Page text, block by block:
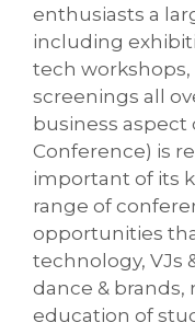
enthusiasts a
including
tech
screenings all
business aspect
Conference) is
important of its
range of
opportunities
technology, VJs
dance &
education of